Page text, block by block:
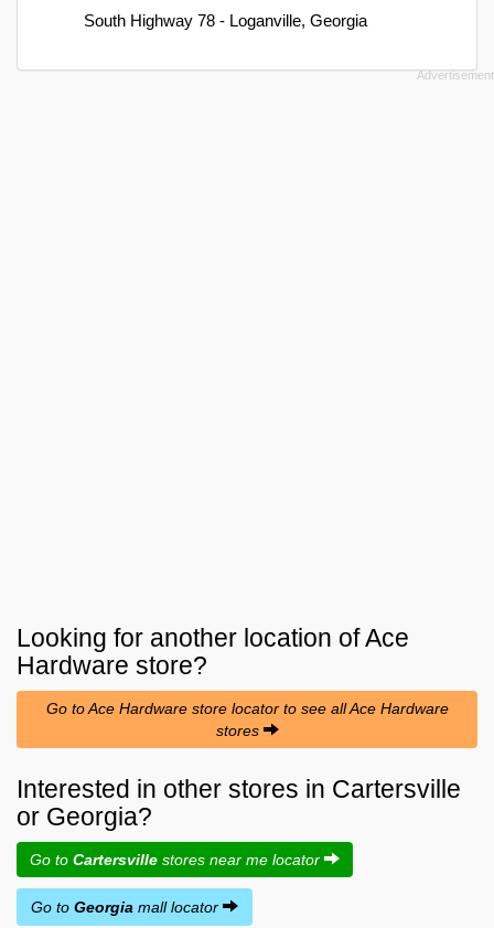
South Highway 78 - Loganville, Georgia
Looking for another location ofAce
Hardware store?
Go to Ace Hardware store locator to see all Ace Hardware
stores
Interested in other stores in Cartersville
or Georgia?
Go to Cartersville stores near me locator
Go to Georgia mall locator